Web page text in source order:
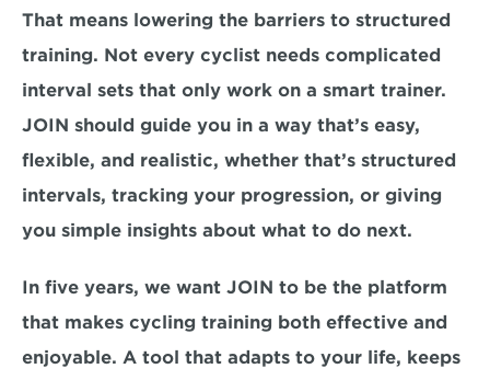
That means lowering the barriers to structured
training. Not every cyclist needs complicated
interval sets that only work on a smart trainer.
JOIN should guide you in a way that’s easy,
flexible, and realistic, whether that’s structured
intervals, tracking your progression, or giving
you simple insights about what to do next.
In five years, we want JOIN to be the platform
that makes cycling training both effective and
enjoyable. A tool that adapts to your life, keeps